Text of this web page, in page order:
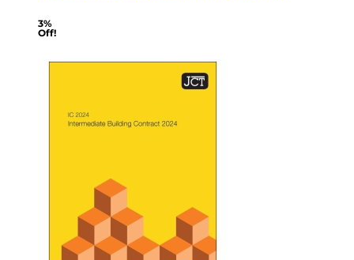
3%
Off!